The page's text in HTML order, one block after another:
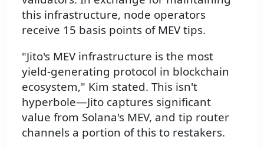
this infrastructure, node operators
receive 15 basis points of MEV tips.
"Jito's MEV infrastructure is the most
yield-generating protocol in blockchain
ecosystem," Kim stated. This isn't
hyperbole—Jito captures significant
value from Solana's MEV, and tip router
channels a portion of this to restakers.